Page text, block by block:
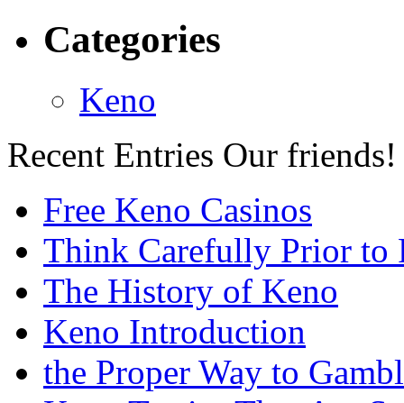
Categories
Keno
Recent Entries Our friends!
Free Keno Casinos
Think Carefully Prior to
The History of Keno
Keno Introduction
the Proper Way to